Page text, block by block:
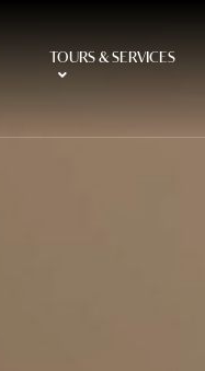
TOURS & SERVICES